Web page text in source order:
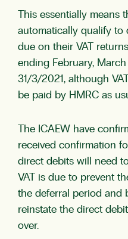
This essentially means
automatically qualify to
due on their VAT
ending February,
31/3/2021, although
be paid by HMRC as
The ICAEW have
received confirmation
direct debits will need
VAT is due to prevent
the deferral period and
reinstate the direct
over.